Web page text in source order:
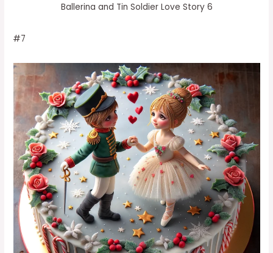
Ballerina and Tin Soldier Love Story 6
#7